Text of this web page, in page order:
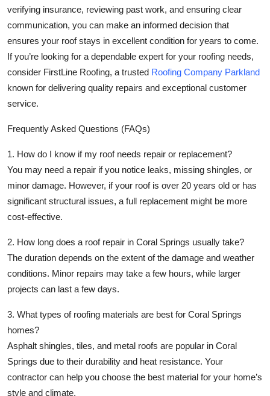
verifying insurance, reviewing past work, and ensuring clear
communication, you can make an informed decision that
ensures your roof stays in excellent condition for years to come.
If you’re looking for a dependable expert for your roofing needs,
consider FirstLine Roofing, a trusted Roofing Company Parkland
known for delivering quality repairs and exceptional customer
service.
Frequently Asked Questions (FAQs)
1. How do I know if my roof needs repair or replacement?
You may need a repair if you notice leaks, missing shingles, or
minor damage. However, if your roof is over 20 years old or has
significant structural issues, a full replacement might be more
cost-effective.
2. How long does a roof repair in Coral Springs usually take?
The duration depends on the extent of the damage and weather
conditions. Minor repairs may take a few hours, while larger
projects can last a few days.
3. What types of roofing materials are best for Coral Springs
homes?
Asphalt shingles, tiles, and metal roofs are popular in Coral
Springs due to their durability and heat resistance. Your
contractor can help you choose the best material for your home’s
style and climate.